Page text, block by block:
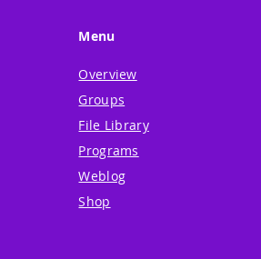
Menu
Overview
Groups
File Library
Programs
Weblog
Shop